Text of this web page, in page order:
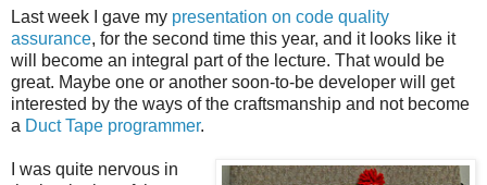
Last week I gave my presentation on code quality
assurance, for the second time this year, and it looks like it
will become an integral part of the lecture. That would be
great. Maybe one or another soon-to-be developer will get
interested by the ways of the craftsmanship and not become
a Duct Tape programmer.
I was quite nervous in